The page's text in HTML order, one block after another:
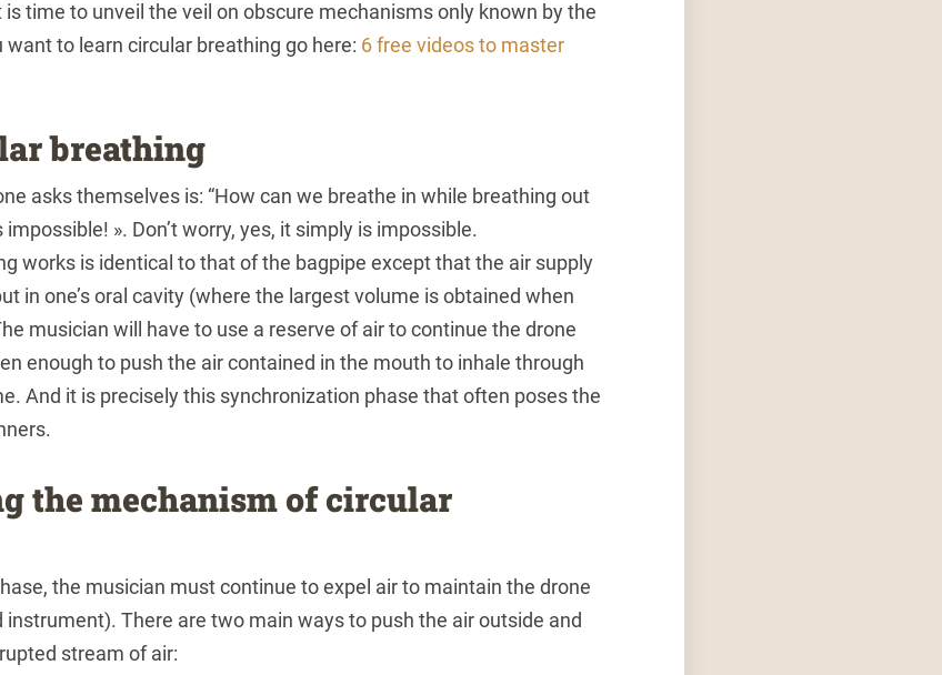
time to unveil the veil on obscure mechanisms only known by the
to learn circular breathing go here: 6 free videos to master
breathing
asks themselves is: “How can we breathe in while breathing out
». Don’t worry, yes, it simply is impossible.
works is identical to that of the bagpipe except that the air supply
in one’s oral cavity (where the largest volume is obtained when
musician will have to use a reserve of air to continue the drone
enough to push the air contained in the mouth to inhale through
And it is precisely this synchronization phase that often poses the
the mechanism of circular
the musician must continue to expel air to maintain the drone
instrument). There are two main ways to push the air outside and
stream of air: